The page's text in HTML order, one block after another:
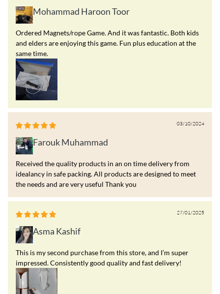
Mohammad Haroon Toor
Ordered Magnets/rope Game. And it was fantastic. Both kids
and elders are enjoying this game. Fun plus education at the
same time.
03/10/2024
Farouk Muhammad
Received the quality products in an on time delivery from
idealancy in safe packing. All products are designed to meet
the needs and are very useful Thank you
27/01/2025
Asma Kashif
This is my second purchase from this store, and I’m super
impressed. Consistently good quality and fast delivery!